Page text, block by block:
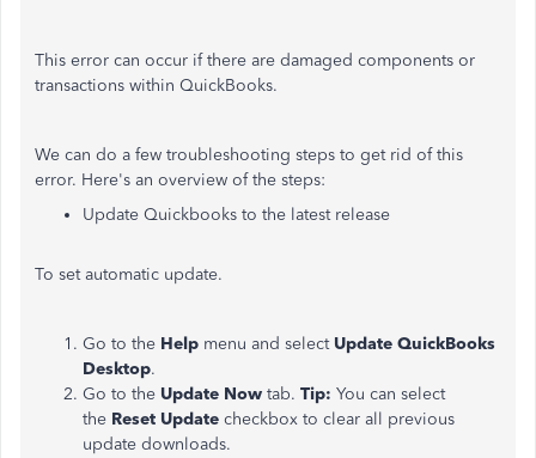
This error can occur if there are damaged components or
transactions within QuickBooks.
We can do a few troubleshooting steps to get rid of this
error. Here's an overview of the steps:
Update Quickbooks to the latest release
To set automatic update.
Go to the Help menu and select Update QuickBooks
Desktop.
Go to the Update Now tab. Tip: You can select
the Reset Update checkbox to clear all previous
update downloads.